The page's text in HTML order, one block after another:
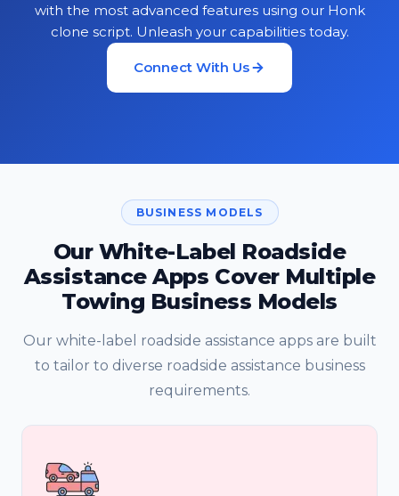
with the most advanced features using our Honk
clone script. Unleash your capabilities today.
Connect With Us
BUSINESS MODELS
Our White-Label Roadside
Assistance Apps Cover Multiple
Towing Business Models
Our white-label roadside assistance apps are built
to tailor to diverse roadside assistance business
requirements.